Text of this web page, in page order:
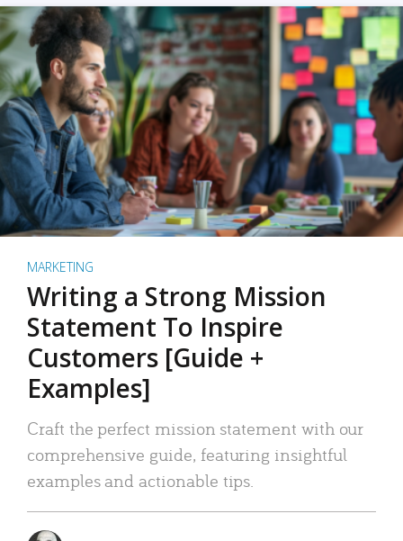
MARKETING
Writing a Strong Mission
Statement To Inspire
Customers [Guide +
Examples]
Craft the perfect mission statement with our
comprehensive guide, featuring insightful
examples and actionable tips.